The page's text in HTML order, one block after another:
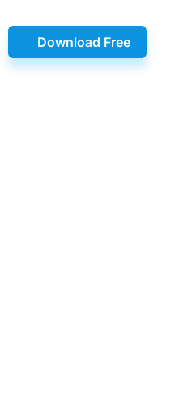
Download Free